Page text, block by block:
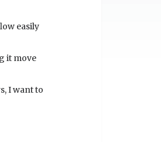
easily
it move
I want to